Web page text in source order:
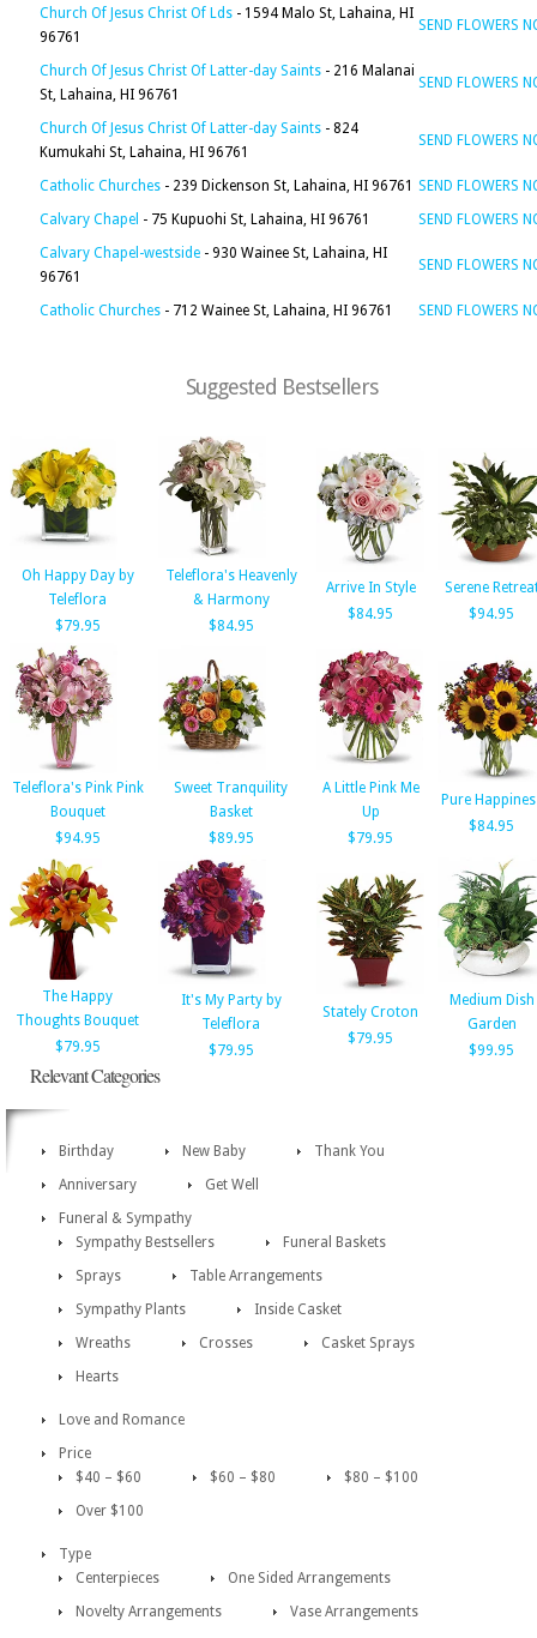
Church Of Jesus Christ Of Lds - 1594 Malo St, Lahaina, HI
96761
SEND FLOWERS
Church Of Jesus Christ Of Latter-day Saints - 216 Malanai
St, Lahaina, HI 96761
SEND FLOWERS
Church Of Jesus Christ Of Latter-day Saints - 824
Kumukahi St, Lahaina, HI 96761
SEND FLOWERS
Catholic Churches - 239 Dickenson St, Lahaina, HI 96761 SEND FLOWERS
Calvary Chapel - 75 Kupuohi St, Lahaina, HI 96761
SEND FLOWERS
Calvary Chapel-westside - 930 Wainee St, Lahaina, HI
96761
SEND FLOWERS
Catholic Churches - 712 Wainee St, Lahaina, HI 96761 SEND FLOWERS
Suggested Bestsellers
Oh Happy Day by
Teleflora
$79.95
Teleflora's Heavenly
& Harmony
$84.95
Arrive In Style
$84.95
Serene
$94.95
Teleflora's Pink Pink
Bouquet
$94.95
Sweet Tranquility
Basket
$89.95
A Little Pink Me
Up
$79.95
Pure
$84.95
The Happy
Thoughts Bouquet
$79.95
It's My Party by
Teleflora
$79.95
Stately Croton
$79.95
Medium Dish
Garden
$99.95
Relevant Categories
Birthday New Baby
Thank You
Anniversary
Get Well
Funeral & Sympathy
Sympathy Bestsellers
Funeral Baskets
Sprays
Table Arrangements
Sympathy Plants
Inside Casket
Wreaths
Crosses
Casket Sprays
Hearts
Love and Romance
Price
$40 – $60
$60 – $80
$80 – $100
Over $100
Type
Centerpieces
One Sided Arrangements
Novelty Arrangements
Vase Arrangements